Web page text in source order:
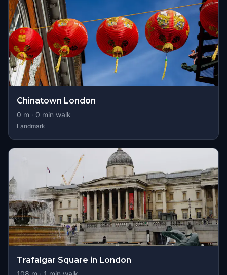
Chinatown London
0 m · 0 min walk
Landmark
Trafalgar Square in London